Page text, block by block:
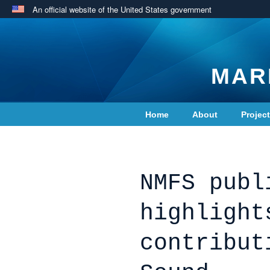
An official website of the United States government
Home About
NMFS